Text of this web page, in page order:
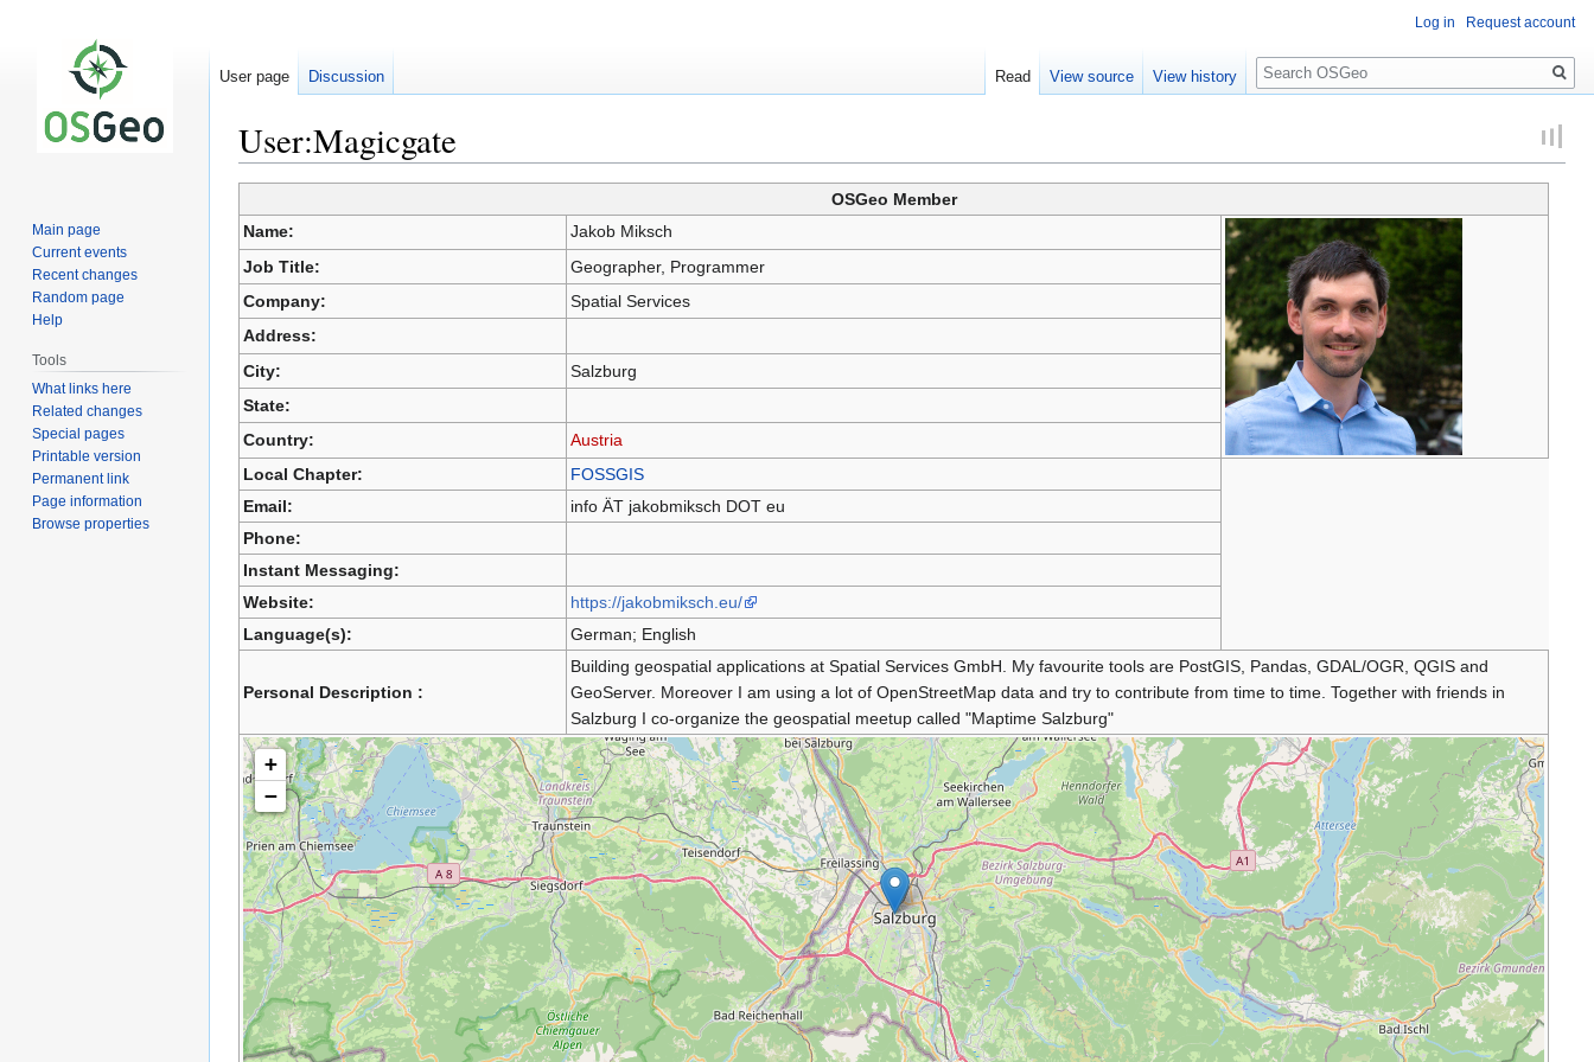
User:Magicgate
to
navigation
to
search
OSGeo Member
Name:
Jakob Miksch
Job Title:
Geographer, Programmer
Company:
Spatial Services
Address:
City:
Salzburg
State:
Country:
Austria
Local Chapter:
FOSSGIS
Email:
info ÄT jakobmiksch DOT eu
Phone:
Instant Messaging:
Website:
https://jakobmiksch.eu/
Language(s):
German; English
Personal Description :
Building geospatial applications at Spatial Services GmbH. My favourite tools are PostGIS, Pandas, GDAL/OGR, QGIS and
GeoServer. Moreover I am using a lot of OpenStreetMap data and try to contribute from time to time. Together with friends in
Salzburg I co-organize the geospatial meetup called "Maptime Salzburg"
+
−
Log in Request account
User page Discussion Read View source View history
Search
Main page
Current events
Recent changes
Random page
Help
Tools
What links here
Related changes
Special pages
Printable version
Permanent link
Page information
Browse properties